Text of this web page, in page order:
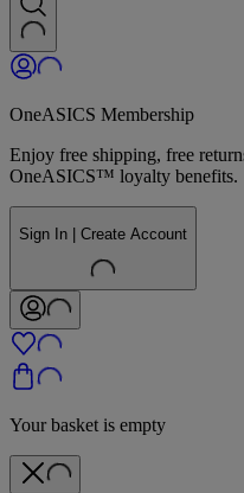
OneASICS Membership
Enjoy free shipping, free
OneASICS™ loyalty benefits.
Sign In | Create Account
Your basket is empty